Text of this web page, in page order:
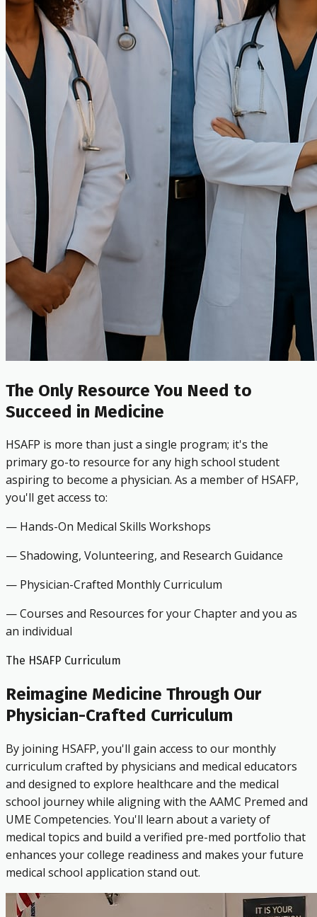
The Only Resource You Need to
Succeed in Medicine
HSAFP is more than just a single program; it's the
primary go-to resource for any high school student
aspiring to become a physician. As a member of HSAFP,
you'll get access to:
— Hands-On Medical Skills Workshops
— Shadowing, Volunteering, and Research Guidance
— Physician-Crafted Monthly Curriculum
— Courses and Resources for your Chapter and you as
an individual
The HSAFP Curriculum
Reimagine Medicine Through Our
Physician-Crafted Curriculum
By joining HSAFP, you'll gain access to our monthly
curriculum crafted by physicians and medical educators
and designed to explore healthcare and the medical
school journey while aligning with the AAMC Premed and
UME Competencies. You'll learn about a variety of
medical topics and build a verified pre-med portfolio that
enhances your college readiness and makes your future
medical school application stand out.